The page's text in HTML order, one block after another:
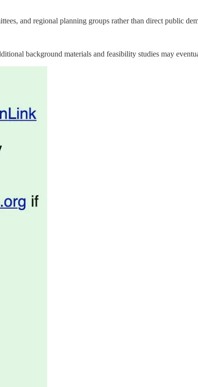
and regional planning groups rather than direct public
background materials and feasibility studies may